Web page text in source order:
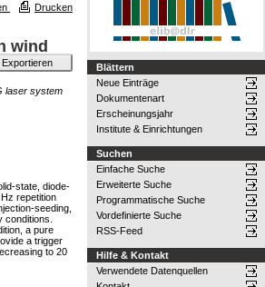
Drucken
wind
laser system
state, diode-
repetition
seeding,
a pure
a trigger
to 20
Blättern
Neue Einträge
Dokumentenart
Erscheinungsjahr
Institute & Einrichtungen
Suchen
Einfache Suche
Erweiterte Suche
Programmatische Suche
Vordefinierte Suche
RSS-Feed
Hilfe & Kontakt
Verwendete Datenquellen